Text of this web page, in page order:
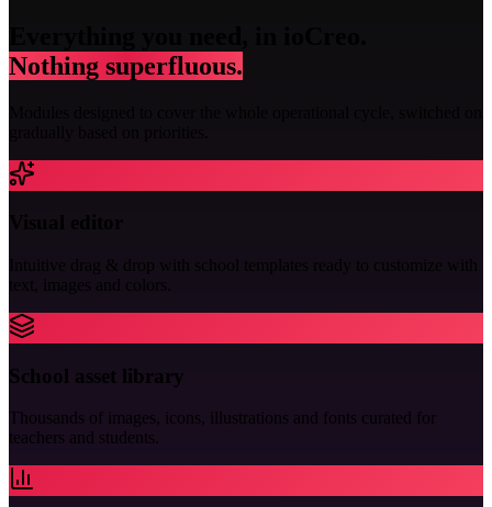
Nothing superfluous.
text, images and colors.
School asset library
Thousands of images, icons, illustrations and fonts curated for
teachers and students.